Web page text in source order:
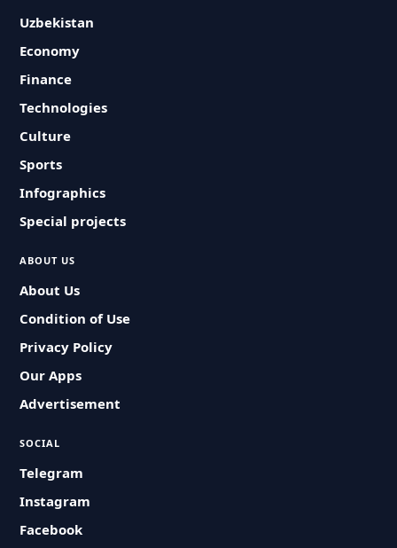
Uzbekistan
Economy
Finance
Technologies
Culture
Sports
Infographics
Special projects
ABOUT US
About Us
Condition of Use
Privacy Policy
Our Apps
Advertisement
SOCIAL
Telegram
Instagram
Facebook